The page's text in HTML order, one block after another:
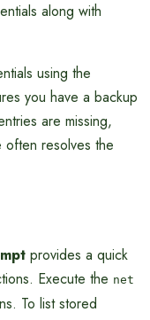
along with
using the
you have a backup
are missing,
often resolves the
provides a quick
Execute the net
To list stored